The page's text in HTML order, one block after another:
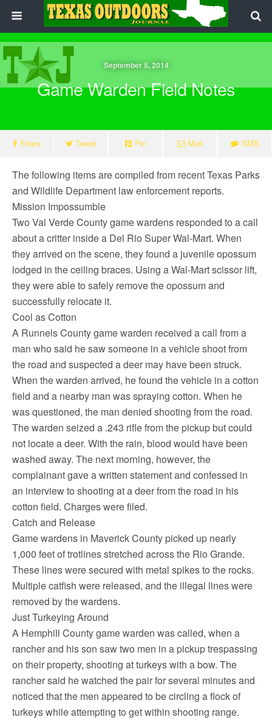
September 5, 2014
Game Warden Field Notes
Share Tweet Pin Mail SMS
The following items are compiled from recent Texas Parks
and Wildlife Department law enforcement reports.
Mission Impossumble
Two Val Verde County game wardens responded to a call
about a critter inside a Del Rio Super Wal-Mart. When
they arrived on the scene, they found a juvenile opossum
lodged in the ceiling braces. Using a Wal-Mart scissor lift,
they were able to safely remove the opossum and
successfully relocate it.
Cool as Cotton
A Runnels County game warden received a call from a
man who said he saw someone in a vehicle shoot from
the road and suspected a deer may have been struck.
When the warden arrived, he found the vehicle in a cotton
field and a nearby man was spraying cotton. When he
was questioned, the man denied shooting from the road.
The warden seized a .243 rifle from the pickup but could
not locate a deer. With the rain, blood would have been
washed away. The next morning, however, the
complainant gave a written statement and confessed in
an interview to shooting at a deer from the road in his
cotton field. Charges were filed.
Catch and Release
Game wardens in Maverick County picked up nearly
1,000 feet of trotlines stretched across the Rio Grande.
These lines were secured with metal spikes to the rocks.
Multiple catfish were released, and the illegal lines were
removed by the wardens.
Just Turkeying Around
A Hemphill County game warden was called, when a
rancher and his son saw two men in a pickup trespassing
on their property, shooting at turkeys with a bow. The
rancher said he watched the pair for several minutes and
noticed that the men appeared to be circling a flock of
turkeys while attempting to get within shooting range.